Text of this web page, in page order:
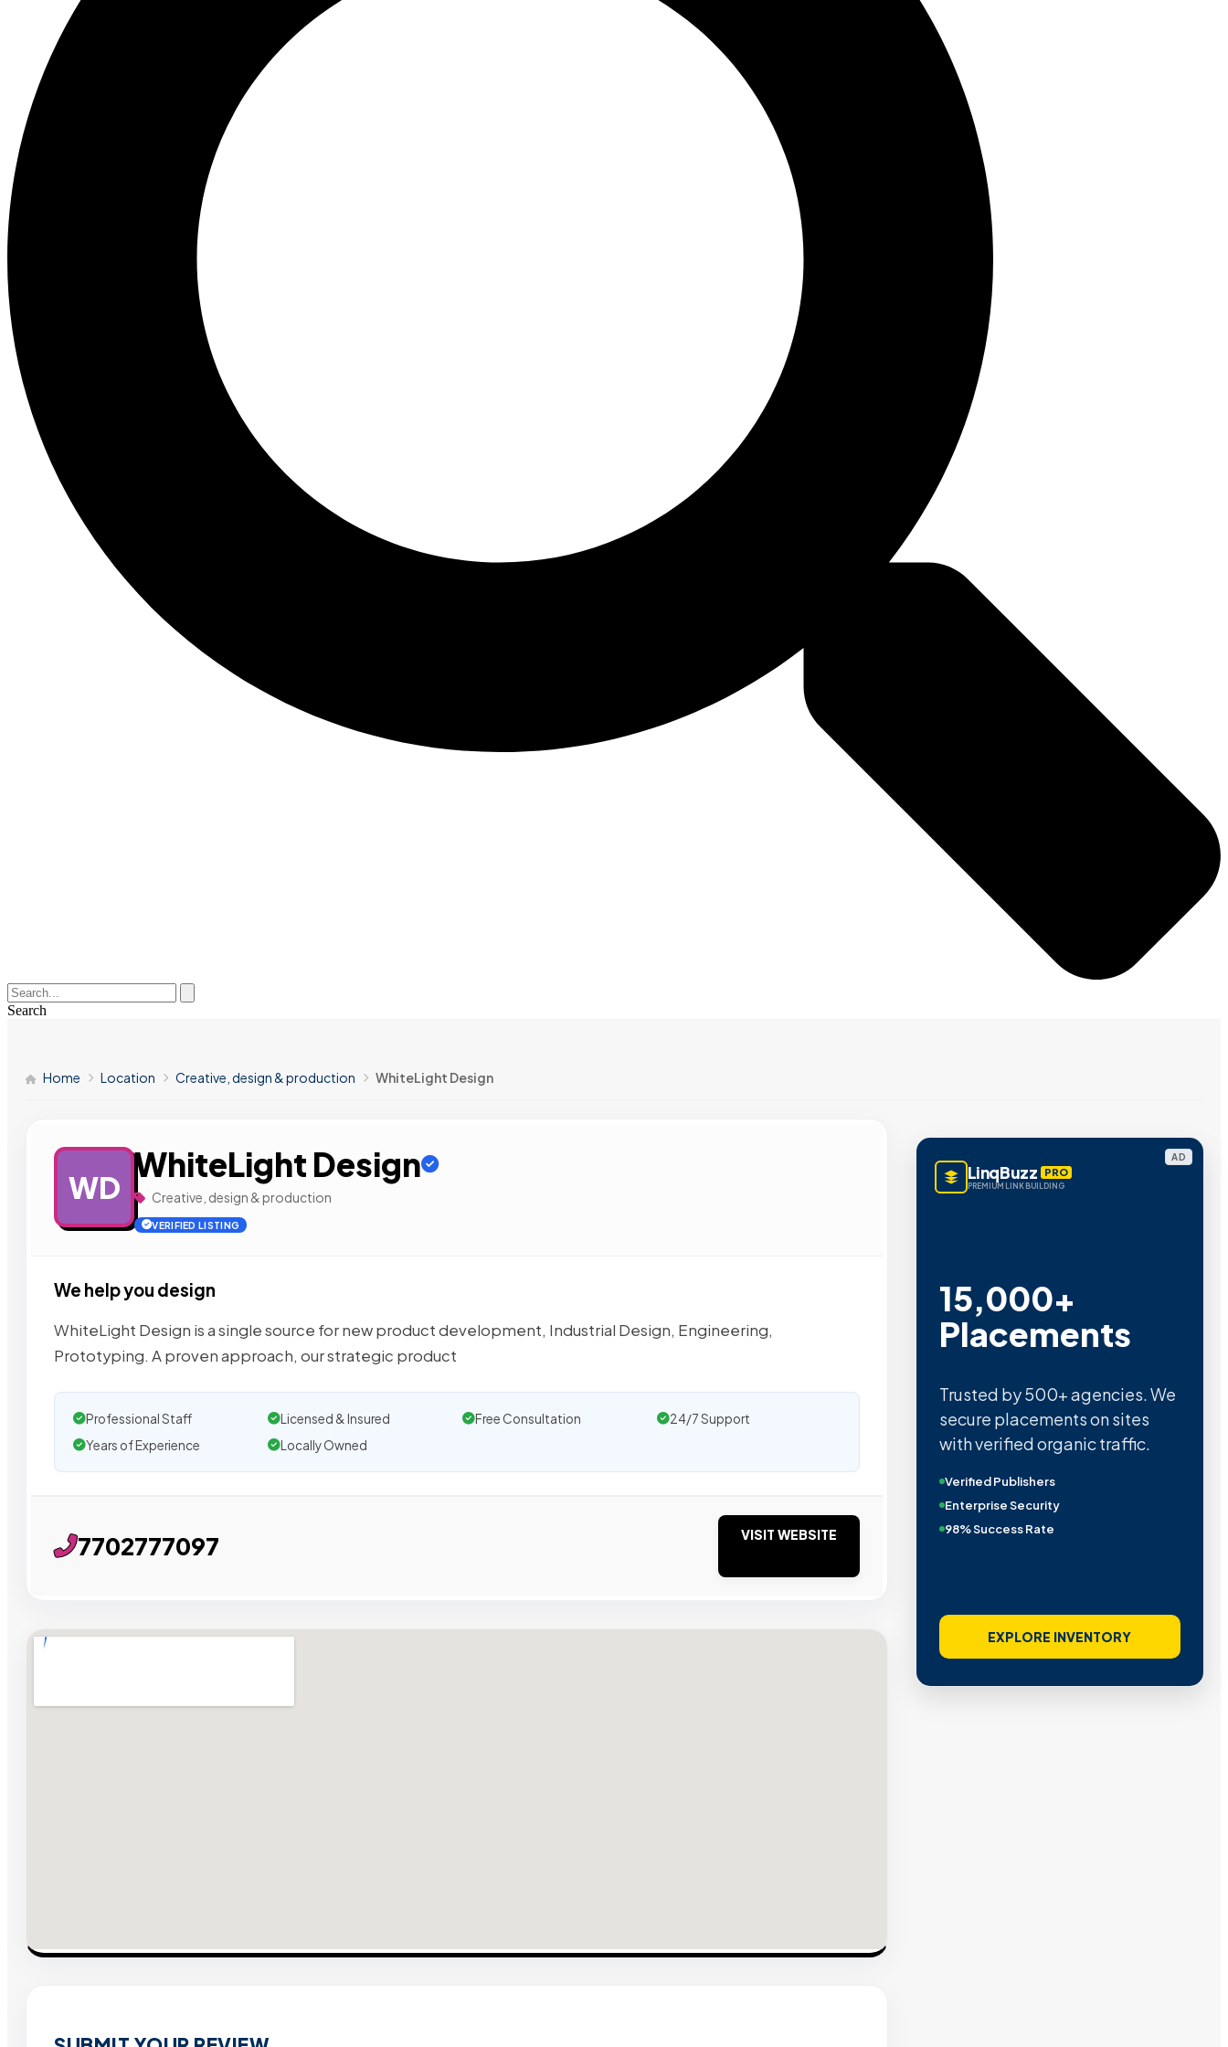
Search
Home Location Creative, design & production WhiteLight Design
WD
WhiteLight Design
Creative, design & production
VERIFIED LISTING
We help you design
WhiteLight Design is a single source for new product development, Industrial Design, Engineering,
Prototyping. A proven approach, our strategic product
Professional Staff Licensed & Insured Free Consultation
24/7 Support
Years of Experience
Locally Owned
7702777097 VISIT WEBSITE
AD
LinqBuzz PRO
PREMIUM LINK BUILDING
15,000+
Placements
Trusted by 500+ agencies. We
secure placements on sites
with verified organic traffic.
Verified Publishers
Enterprise Security
98% Success Rate
EXPLORE INVENTORY